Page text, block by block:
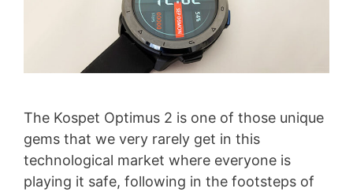
The Kospet Optimus 2 is one of those unique
gems that we very rarely get in this
technological market where everyone is
playing it safe, following in the footsteps of